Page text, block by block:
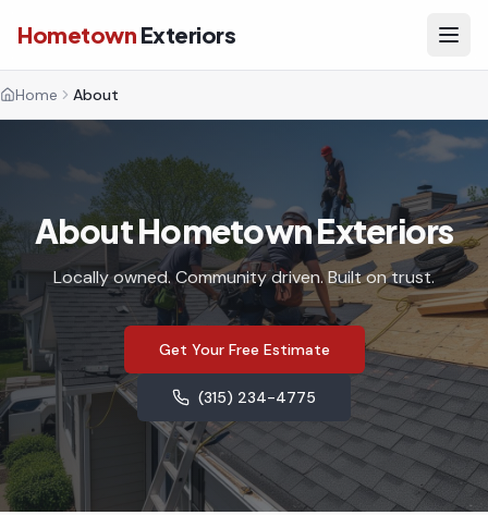
Hometown Exteriors
Home About
About Hometown Exteriors
Locally owned. Community driven. Built on trust.
Get Your Free Estimate
(315) 234-4775